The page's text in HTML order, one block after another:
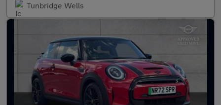
Tunbridge Wells